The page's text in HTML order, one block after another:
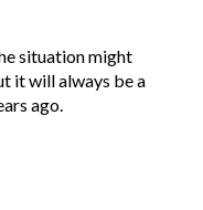
situation might
it will always be a
ago.